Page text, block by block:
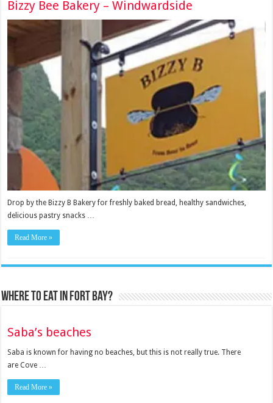
Bizzy Bee Bakery – Windwardside
Drop by the Bizzy B Bakery for freshly baked bread, healthy sandwiches,
delicious pastry snacks …
Read More »
Where to eat in Fort Bay?
Saba’s beaches
Saba is known for having no beaches, but this is not really true. There
are Cove …
Read More »